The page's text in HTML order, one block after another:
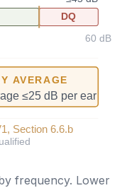
frequency. Lower